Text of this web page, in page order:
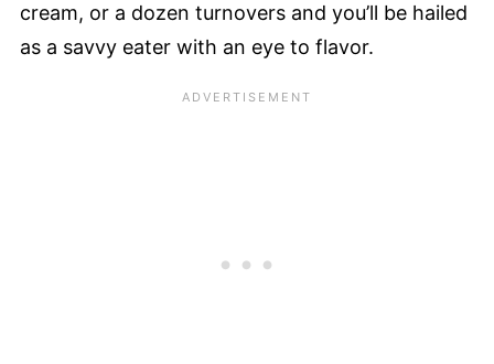
cream, or a dozen turnovers and you’ll be hailed
as a savvy eater with an eye to flavor.